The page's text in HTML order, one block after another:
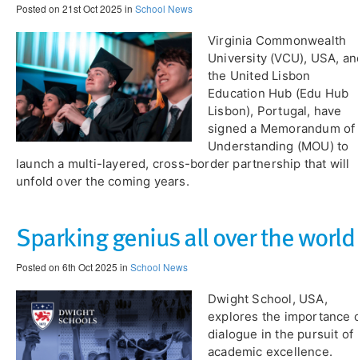
Posted on 21st Oct 2025 in School News
Virginia Commonwealth
University (VCU), USA,
the United Lisbon
Education Hub (Edu Hub
Lisbon), Portugal, have
signed a Memorandum of
Understanding (MOU) to
launch a multi-layered, cross-border partnership that will
unfold over the coming years.
​Sparking genius all over the world
Posted on 6th Oct 2025 in School News
Dwight School, USA,
explores the importance
dialogue in the pursuit of
academic excellence.